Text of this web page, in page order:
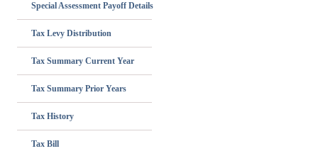
Special Assessment Payoff Details
Tax Levy Distribution
Tax Summary Current Year
Tax Summary Prior Years
Tax History
Tax Bill